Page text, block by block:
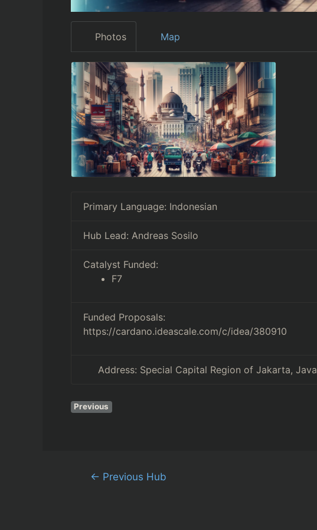
Photos Map
Primary Language: Indonesian
Hub Lead: Andreas Sosilo
Catalyst Funded:
F7
Funded Proposals:
https://cardano.ideascale.com/c/idea/380910
Address: Special Capital Region of Jakarta, Java
Previous
← Previous Hub